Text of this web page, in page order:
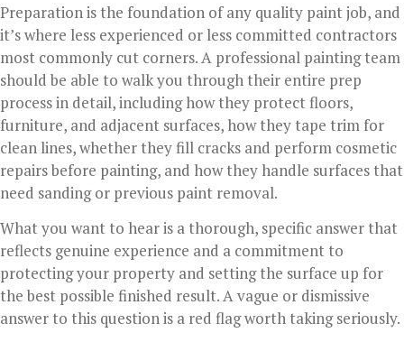
Preparation is the foundation of any quality paint job, and
it’s where less experienced or less committed contractors
most commonly cut corners. A professional painting team
should be able to walk you through their entire prep
process in detail, including how they protect floors,
furniture, and adjacent surfaces, how they tape trim for
clean lines, whether they fill cracks and perform cosmetic
repairs before painting, and how they handle surfaces that
need sanding or previous paint removal.
What you want to hear is a thorough, specific answer that
reflects genuine experience and a commitment to
protecting your property and setting the surface up for
the best possible finished result. A vague or dismissive
answer to this question is a red flag worth taking seriously.